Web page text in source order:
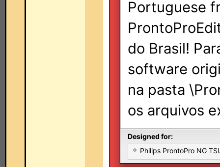
Portuguese
do Brasil!
software
na pasta
os arquivos
Designed for:
Philips ProntoPro NG